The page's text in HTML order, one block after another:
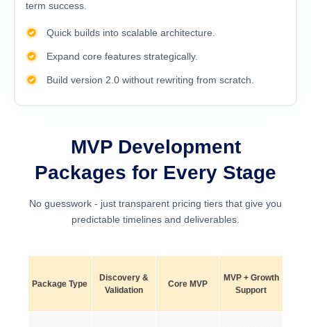
term success.
Quick builds into scalable architecture.
Expand core features strategically.
Build version 2.0 without rewriting from scratch.
MVP Development
Packages for Every Stage
No guesswork - just transparent pricing tiers that give you
predictable timelines and deliverables.
Package Type
Discovery &
Validation
Core MVP
MVP + Growth
Support